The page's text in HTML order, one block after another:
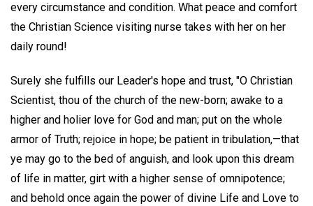
every circumstance and condition. What peace and comfort
the Christian Science visiting nurse takes with her on her
daily round!
Surely she fulfills our Leader's hope and trust, "O Christian
Scientist, thou of the church of the new-born; awake to a
higher and holier love for God and man; put on the whole
armor of Truth; rejoice in hope; be patient in tribulation,—that
ye may go to the bed of anguish, and look upon this dream
of life in matter, girt with a higher sense of omnipotence;
and behold once again the power of divine Life and Love to